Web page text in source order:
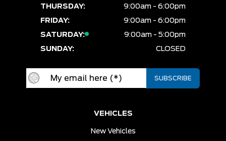
THURSDAY:
9:00am - 6:00pm
FRIDAY:
9:00am - 6:00pm
SATURDAY:
9:00am - 5:00pm
SUNDAY:
CLOSED
VEHICLES
New Vehicles